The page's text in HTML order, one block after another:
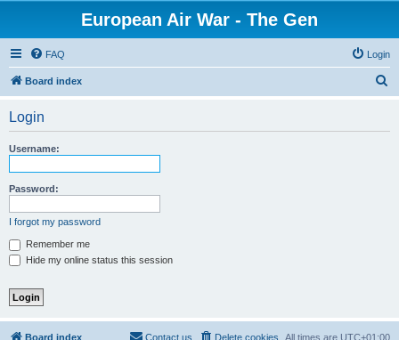
European Air War - The Gen
FAQ Login
Board index
Login
Username:
Password:
I forgot my password
Remember me
Hide my online status this session
Board index All times are UTC+01:00
Delete cookies
Contact us